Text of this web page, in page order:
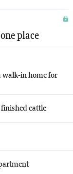
place
walk-in home for
cattle